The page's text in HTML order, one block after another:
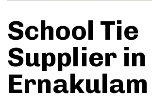
School Tie
Supplier in
Ernakulam